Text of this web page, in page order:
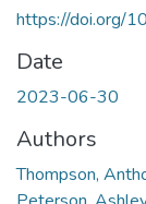
https://doi.org/
Date
2023-06-30
Authors
Thompson,